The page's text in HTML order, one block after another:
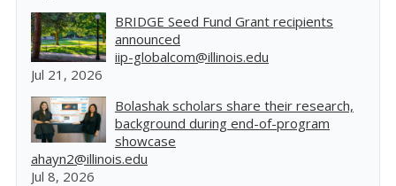
BRIDGE Seed Fund Grant recipients
announced
iip-globalcom@illinois.edu
Jul 21, 2026
Bolashak scholars share their research,
background during end-of-program
showcase
ahayn2@illinois.edu
Jul 8, 2026